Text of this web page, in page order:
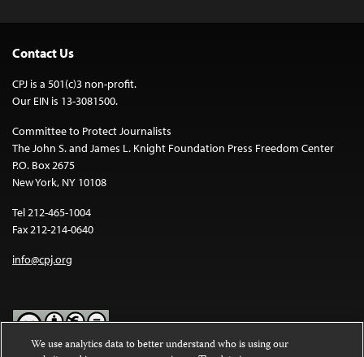
Contact Us
CPJ is a 501(c)3 non-profit.
Our EIN is 13-3081500.
Committee to Protect Journalists
The John S. and James L. Knight Foundation Press Freedom Center
P.O. Box 2675
New York, NY 10108
Tel 212-465-1004
Fax 212-214-0640
info@cpj.org
We use analytics data to better understand who is using our